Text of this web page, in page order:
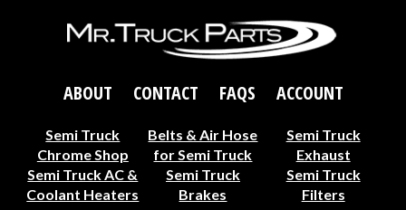
ABOUT CONTACT FAQS ACCOUNT
Semi Truck
Chrome Shop
Belts & Air Hose
for Semi Truck
Semi Truck
Exhaust
Semi Truck AC &
Coolant Heaters
Semi Truck
Brakes
Semi Truck
Filters